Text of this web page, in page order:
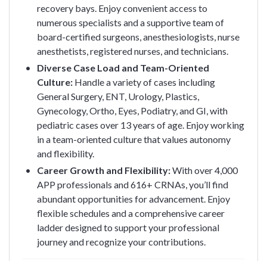
recovery bays. Enjoy convenient access to
numerous specialists and a supportive team of
board-certified surgeons, anesthesiologists, nurse
anesthetists, registered nurses, and technicians.
Diverse Case Load and Team-Oriented
Culture:Handle a variety of cases including
General Surgery, ENT, Urology, Plastics,
Gynecology, Ortho, Eyes, Podiatry, and GI, with
pediatric cases over 13 years of age. Enjoy working
in a team-oriented culture that values autonomy
and flexibility.
Career Growth and Flexibility:With over 4,000
APP professionals and 616+ CRNAs, you’ll find
abundant opportunities for advancement. Enjoy
flexible schedules and a comprehensive career
ladder designed to support your professional
journey and recognize your contributions.